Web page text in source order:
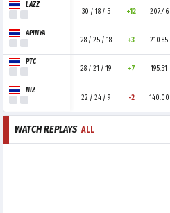
LAZZ
APINYA
PTC
NIZ
30 / 18 / 5 +12 207.46
28 / 25 / 18 +3 210.85
28 / 21 / 19 +7 195.51
22 / 24 / 9 -2 140.00
WATCH REPLAYS ALL